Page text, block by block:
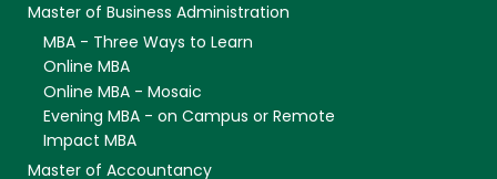
Master of Business Administration
MBA - Three Ways to Learn
Online MBA
Online MBA - Mosaic
Evening MBA - on Campus or Remote
Impact MBA
Master of Accountancy